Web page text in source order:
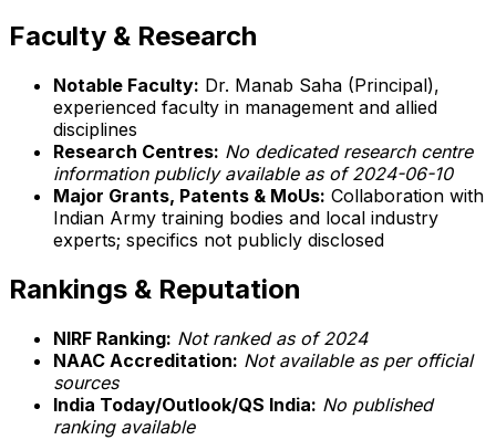
Faculty & Research
Notable Faculty: Dr. Manab Saha (Principal),
experienced faculty in management and allied
disciplines
Research Centres: No dedicated research centre
information publicly available as of 2024-06-10
Major Grants, Patents & MoUs: Collaboration with
Indian Army training bodies and local industry
experts; specifics not publicly disclosed
Rankings & Reputation
NIRF Ranking: Not ranked as of 2024
NAAC Accreditation: Not available as per official
sources
India Today/Outlook/QS India: No published
ranking available